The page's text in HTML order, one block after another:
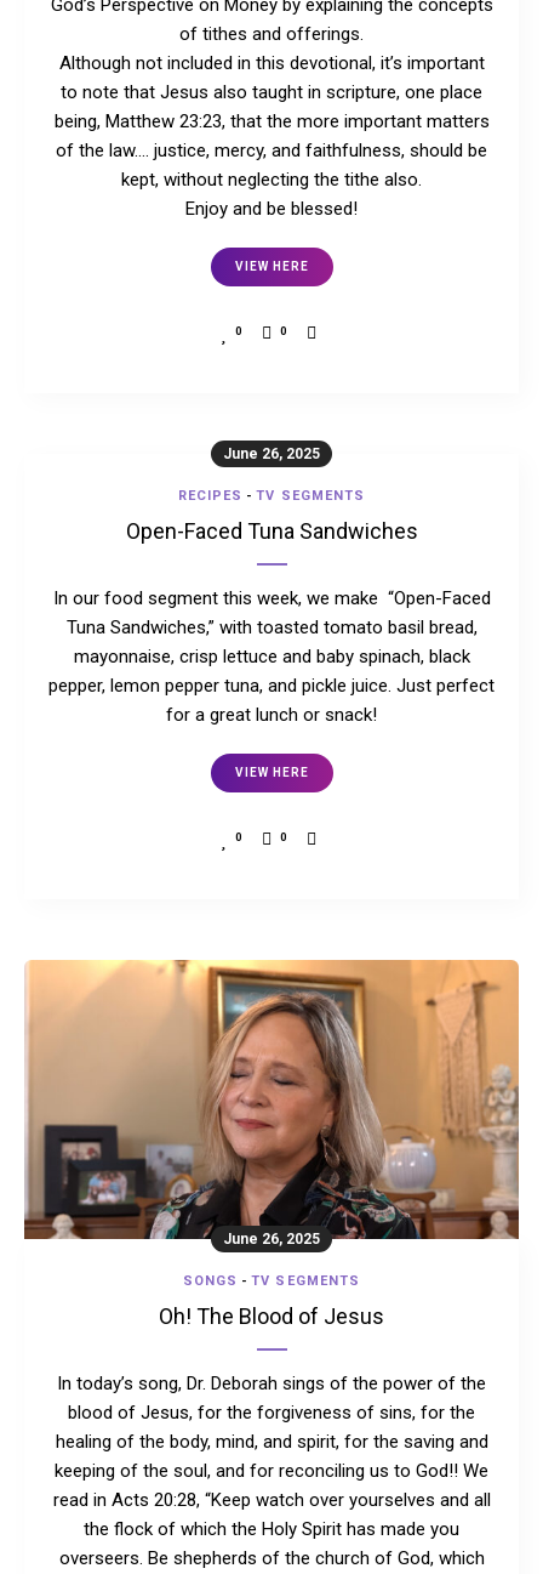
God’s Perspective on Money by explaining the concepts
of tithes and offerings.
Although not included in this devotional, it’s important
to note that Jesus also taught in scripture, one place
being, Matthew 23:23, that the more important matters
of the law…. justice, mercy, and faithfulness, should be
kept, without neglecting the tithe also.
Enjoy and be blessed!
VIEW HERE
0 0
June 26, 2025
RECIPES -TV SEGMENTS
Open-Faced Tuna Sandwiches
In our food segment this week, we make “Open-Faced
Tuna Sandwiches,” with toasted tomato basil bread,
mayonnaise, crisp lettuce and baby spinach, black
pepper, lemon pepper tuna, and pickle juice. Just perfect
for a great lunch or snack!
VIEW HERE
0 0
June 26, 2025
SONGS -TV SEGMENTS
Oh! The Blood of Jesus
In today’s song, Dr. Deborah sings of the power of the
blood of Jesus, for the forgiveness of sins, for the
healing of the body, mind, and spirit, for the saving and
keeping of the soul, and for reconciling us to God!! We
read in Acts 20:28, “Keep watch over yourselves and all
the flock of which the Holy Spirit has made you
overseers. Be shepherds of the church of God, which